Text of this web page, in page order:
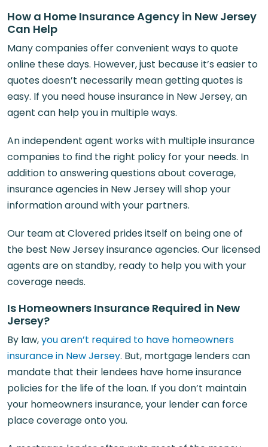
How a Home Insurance Agency in New Jersey
Can Help
Many companies offer convenient ways to quote
online these days. However, just because it’s easier to
quotes doesn’t necessarily mean getting quotes is
easy. If you need house insurance in New Jersey, an
agent can help you in multiple ways.
An independent agent works with multiple insurance
companies to find the right policy for your needs. In
addition to answering questions about coverage,
insurance agencies in New Jersey will shop your
information around with your partners.
Our team at Clovered prides itself on being one of
the best New Jersey insurance agencies. Our licensed
agents are on standby, ready to help you with your
coverage needs.
Is Homeowners Insurance Required in New
Jersey?
By law,you aren’t required to have homeowners
insurance in New Jersey. But, mortgage lenders can
mandate that their lendees have home insurance
policies for the life of the loan. If you don’t maintain
your homeowners insurance, your lender can force
place coverage onto you.